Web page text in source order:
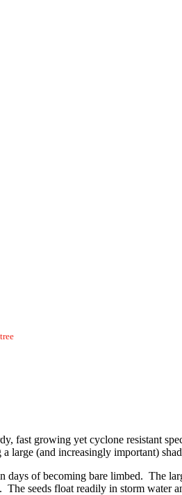
fast growing yet cyclone resistant
large (and increasingly important)
of becoming bare limbed. The
seeds float readily in storm water